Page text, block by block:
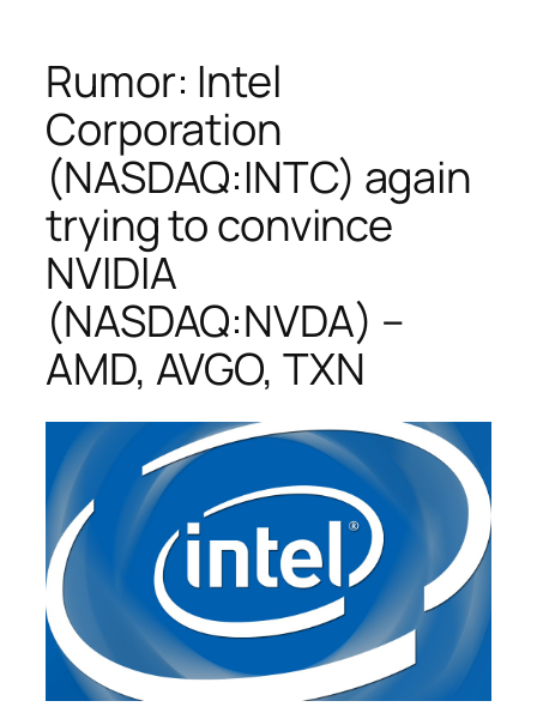
Rumor: Intel
Corporation
(NASDAQ:INTC) again
trying to convince
NVIDIA
(NASDAQ:NVDA) –
AMD, AVGO, TXN